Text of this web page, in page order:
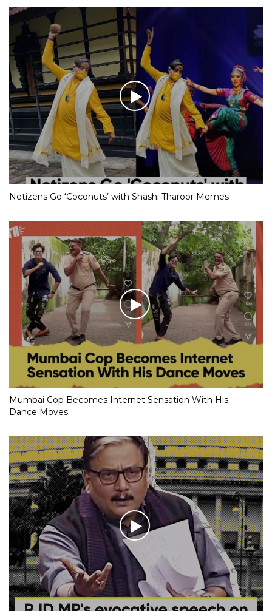
Netizens Go ‘Coconuts’ with Shashi Tharoor Memes
Mumbai Cop Becomes Internet Sensation With His
Dance Moves